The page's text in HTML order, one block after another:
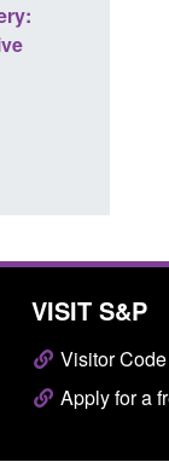
Policy
and
Posted:
VISIT S&P
Visitor
Apply for a